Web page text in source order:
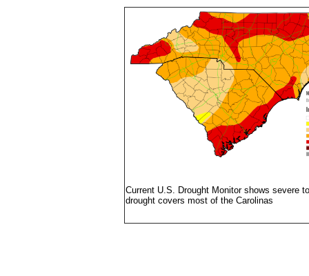
Current U.S. Drought Monitor shows severe
drought covers most of the Carolinas